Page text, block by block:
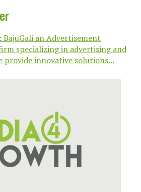
an Advertisement
specializing in advertising and
provide innovative solutions...